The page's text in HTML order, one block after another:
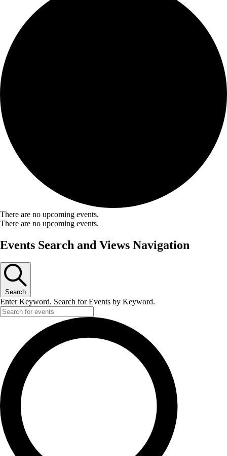
There are no upcoming events.
There are no upcoming events.
Events Search and Views Navigation
Search
Enter Keyword. Search for Events by Keyword.